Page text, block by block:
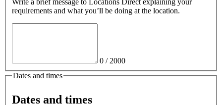
Write a brief message to Locations Direct
requirements and what you’ll be doing at the location.
0 / 2000
Dates and times
Dates and times